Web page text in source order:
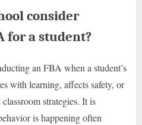
consider
for a student?
an FBA when a student’s
with learning, affects safety, or
strategies. It is
is happening often